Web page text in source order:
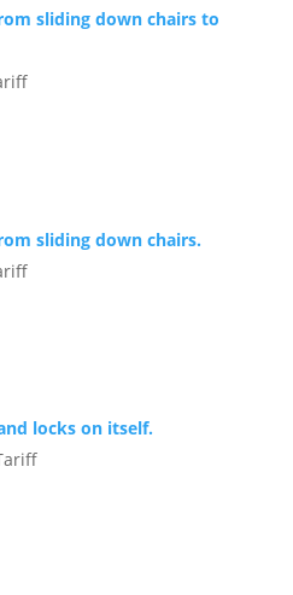
sliding down chairs to
sliding down chairs.
locks on itself.